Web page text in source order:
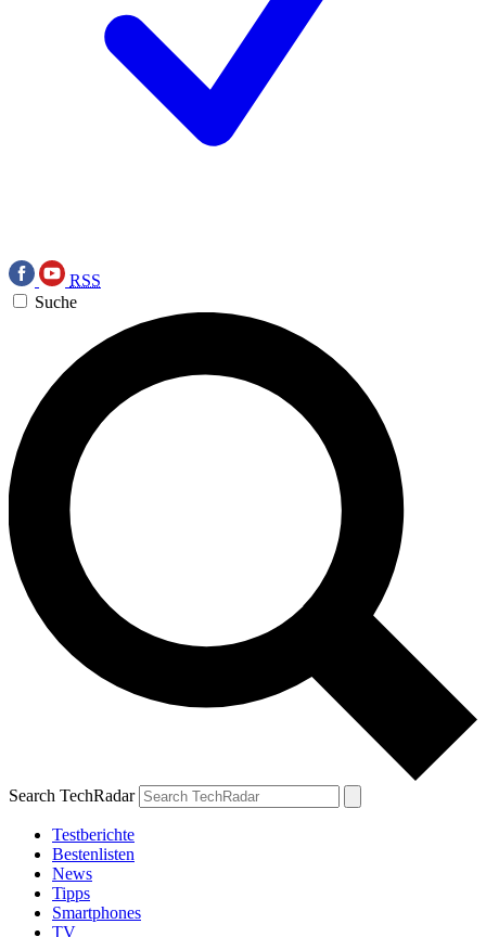
RSS
Suche
Search TechRadar
Testberichte
Bestenlisten
News
Tipps
Smartphones
TV